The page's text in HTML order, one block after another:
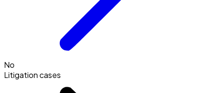
No
Litigation cases